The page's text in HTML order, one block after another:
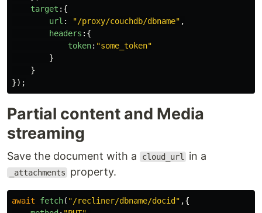
target :{
url : "/proxy/couchdb/dbname" ,
headers :{
token: "some_token"
}
}
});
Partial content and Media
streaming
Save the document with a cloud_url in a
_attachments property.
await fetch( "/recliner/dbname/docid " ,{